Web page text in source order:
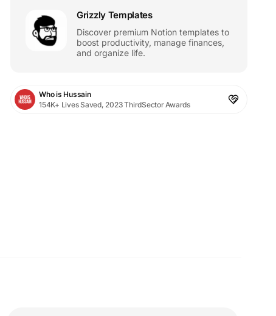
Grizzly Templates
Discover premium Notion templates to
boost productivity, manage finances,
and organize life.
Who is Hussain
154K+ Lives Saved, 2023 ThirdSector Awards